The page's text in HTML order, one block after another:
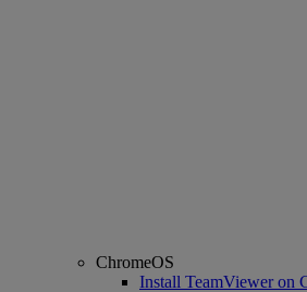
ChromeOS
Install TeamViewer on